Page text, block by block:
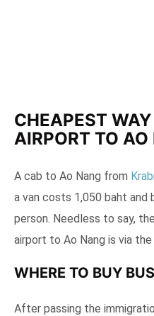
CHEAPEST
AIRPORT TO AO
A cab to Ao Nang from
a van costs 1,050 baht
person. Needless to say,
airport to Ao Nang is via
WHERE TO BUY
After passing the